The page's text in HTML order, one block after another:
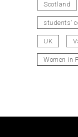
Scotland
students'
UK
Women in